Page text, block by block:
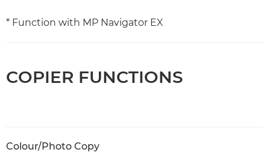
* Function with MP Navigator EX
COPIER FUNCTIONS
Colour/Photo Copy